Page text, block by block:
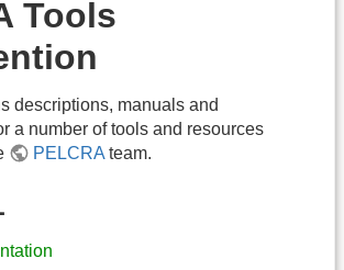
Tools
descriptions, manuals and
a number of tools and resources
PELCRA team.